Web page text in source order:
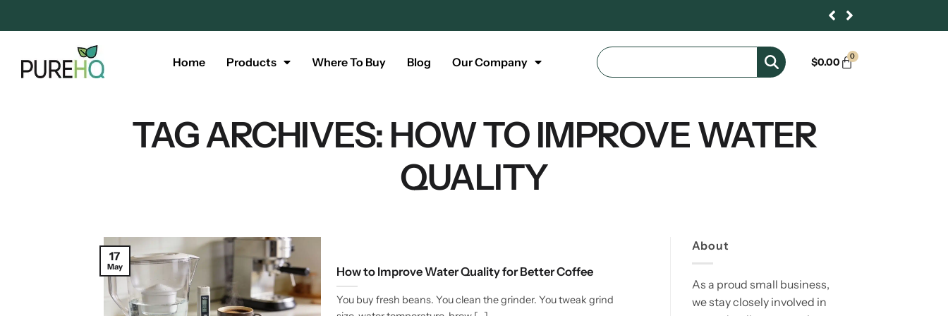
Home Products Where To Buy Blog Our Company $0.00 0
TAG ARCHIVES: HOW TO IMPROVE WATER
QUALITY
How to Improve Water Quality for Better Coffee
You buy fresh beans. You clean the grinder. You tweak grind
17
May
About
As a proud small business,
we stay closely involved in